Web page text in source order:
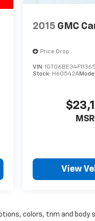
FEE,
STATE TITLING
OFF MSRP.
OTHER
FEES, AND TAXES.
title, license
2015 GMC
Price Drop
VIN:
Stock: H60542A
View
colors, trim and body